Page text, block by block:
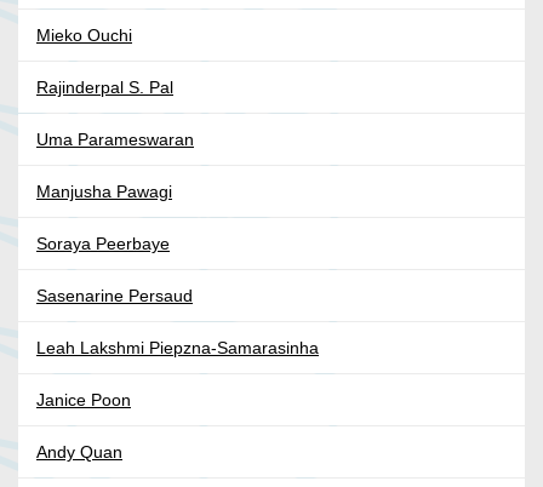
Mieko Ouchi
Rajinderpal S. Pal
Uma Parameswaran
Manjusha Pawagi
Soraya Peerbaye
Sasenarine Persaud
Leah Lakshmi Piepzna-Samarasinha
Janice Poon
Andy Quan